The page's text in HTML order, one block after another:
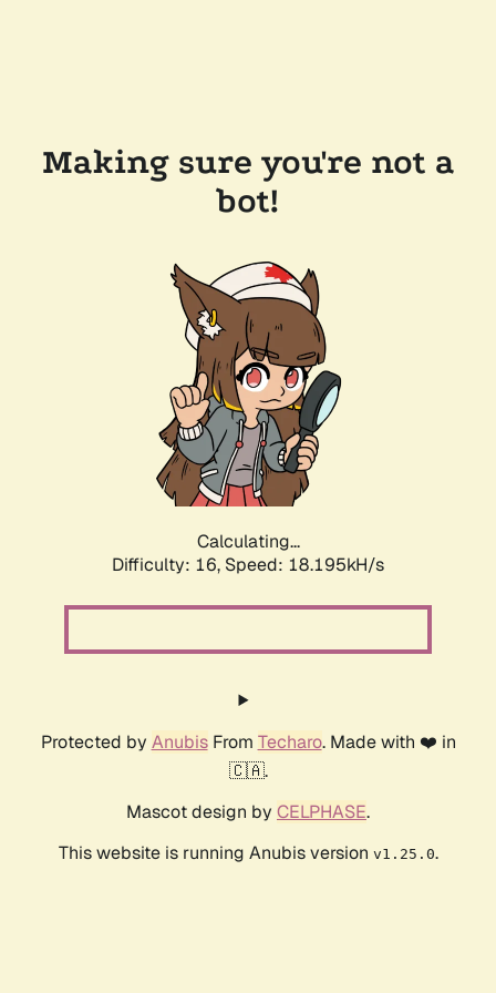
Making sure you're not a
bot!
Calculating...
Difficulty: 16, Speed: 18.195kH/s
Protected by AnubisFrom Techaro. Made with ❤️ in
🇨🇦.
Mascot design by CELPHASE.
This website is running Anubis version v1.25.0.